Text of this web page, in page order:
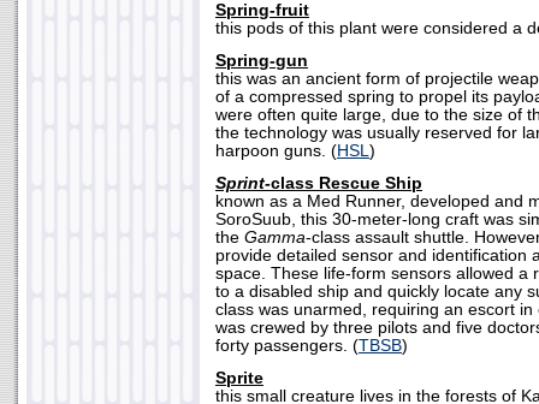
Spring-fruit
this pods of this plant were considered a
Spring-gun
this was an ancient form of projectile
of a compressed spring to propel its
were often quite large, due to the size of
the technology was usually reserved for
harpoon guns. (HSL)
Sprint-class Rescue Ship
known as a Med Runner, developed and
SoroSuub, this 30-meter-long craft was
the Gamma-class assault shuttle.
provide detailed sensor and identification
space. These life-form sensors allowed a
to a disabled ship and quickly locate any
class was unarmed, requiring an escort
was crewed by three pilots and five
forty passengers. (TBSB)
Sprite
this small creature lives in the forests of